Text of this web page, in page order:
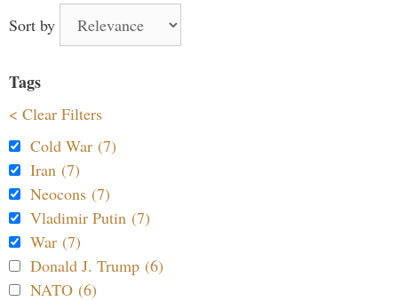
Sort by
Tags
< Clear Filters
Cold War (7)
Iran (7)
Neocons (7)
Vladimir Putin (7)
War (7)
Donald J. Trump (6)
NATO (6)